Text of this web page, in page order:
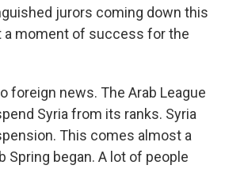
jurors coming down this
a moment of success for the
foreign news. The Arab League
Syria from its ranks. Syria
This comes almost a
Spring began. A lot of people